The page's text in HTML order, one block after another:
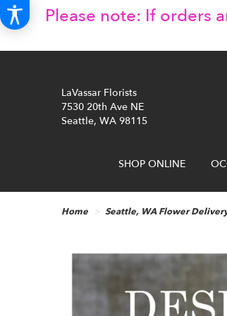
Please note: If orders
LaVassar Florists
7530 20th Ave NE
Seattle, WA 98115
SHOP ONLINE
Home Seattle, WA Flower